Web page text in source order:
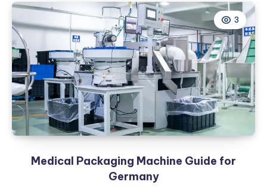
the
Petroleum
Partner
for
Your
Fuel
and
Energy
Needs
3
Medical Packaging Machine Guide for
Germany